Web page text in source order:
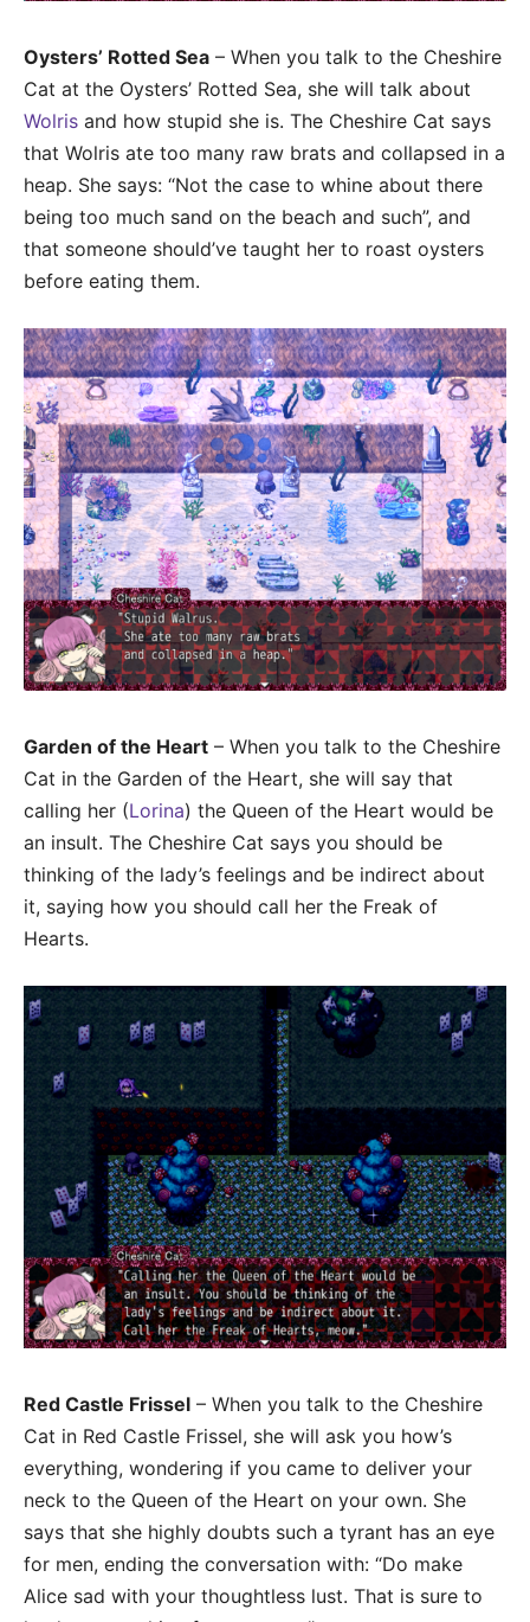
Oysters’ Rotted Sea – When you talk to the Cheshire
Cat at the Oysters’ Rotted Sea, she will talk about
Wolris and how stupid she is. The Cheshire Cat says
that Wolris ate too many raw brats and collapsed in a
heap. She says: “Not the case to whine about there
being too much sand on the beach and such”, and
that someone should’ve taught her to roast oysters
before eating them.
Garden of the Heart – When you talk to the Cheshire
Cat in the Garden of the Heart, she will say that
calling her (Lorina) the Queen of the Heart would be
an insult. The Cheshire Cat says you should be
thinking of the lady’s feelings and be indirect about
it, saying how you should call her the Freak of
Hearts.
Red Castle Frissel – When you talk to the Cheshire
Cat in Red Castle Frissel, she will ask you how’s
everything, wondering if you came to deliver your
neck to the Queen of the Heart on your own. She
says that she highly doubts such a tyrant has an eye
for men, ending the conversation with: “Do make
Alice sad with your thoughtless lust. That is sure to